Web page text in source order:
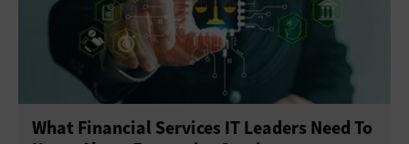
What Financial Services IT Leaders Need To